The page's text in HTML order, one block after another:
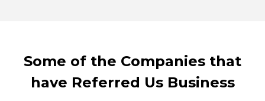
Some of the Companies that
have Referred Us Business